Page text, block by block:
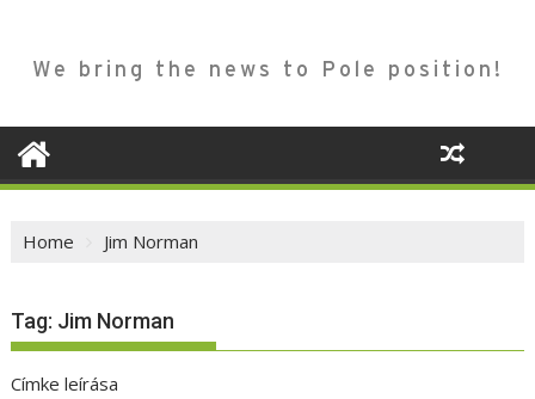
We bring the news to Pole position!
Home Jim Norman
Tag: Jim Norman
Címke leírása